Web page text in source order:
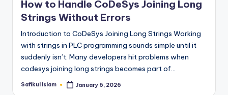
How to Handle CoDeSys Joining Long
Strings Without Errors
Introduction to CoDeSys Joining Long Strings Working
with strings in PLC programming sounds simple until it
suddenly isn’t. Many developers hit problems when
codesys joining long strings becomes part of…
Posted
Safikul Islam January 6, 2026